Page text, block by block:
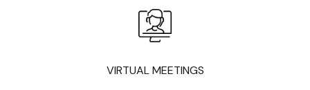
VIRTUAL MEETINGS